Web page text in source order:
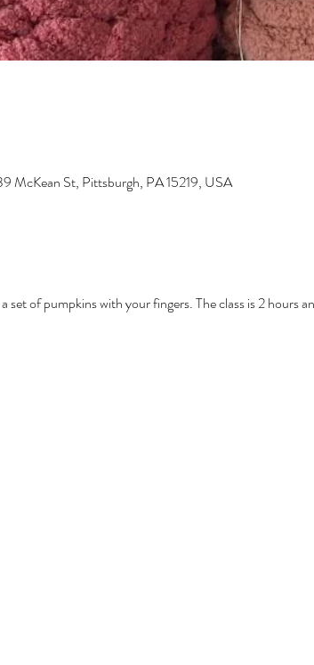
McKean St, Pittsburgh, PA 15219, USA
of pumpkins with your fingers. The class is 2 hours